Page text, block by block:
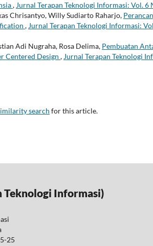
, Jurnal Terapan Teknologi Informasi: Vol.
Chrisantyo, Willy Sudiarto Raharjo,
, Jurnal Terapan Teknologi Informasi:
Adi Nugraha, Rosa Delima, Pembuatan
Centered Design , Jurnal Terapan Teknologi
search for this article.
Teknologi Informasi)
25